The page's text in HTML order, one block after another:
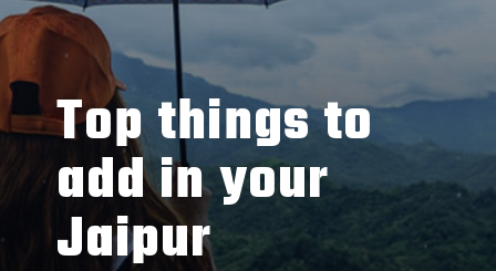
Top things to
add in your
Jaipur